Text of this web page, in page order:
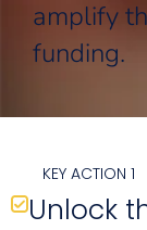
amplify
funding.
KEY ACTION 1
Unlock